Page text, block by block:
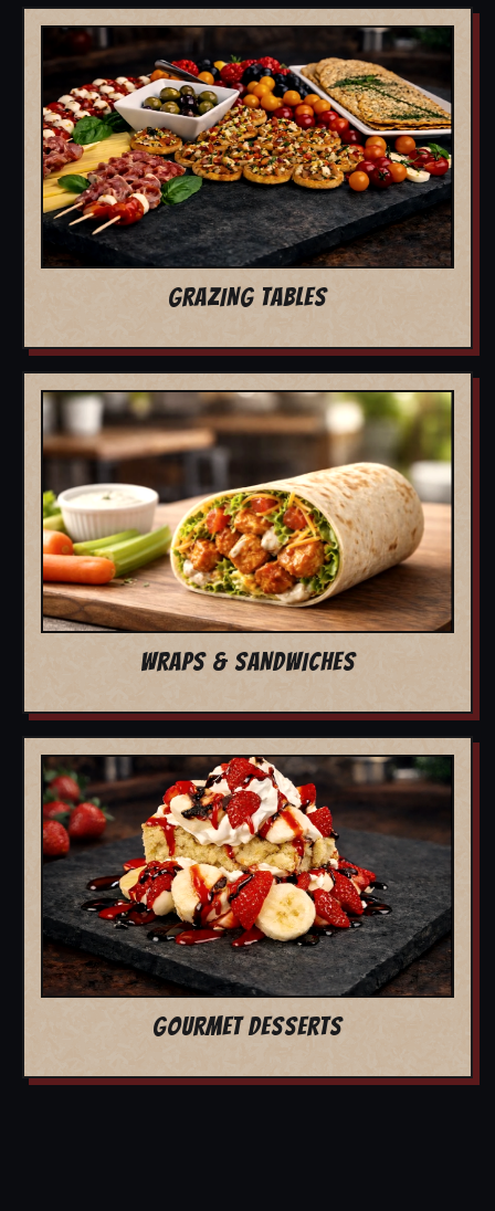
GRAZING TABLES
WRAPS & SANDWICHES
GOURMET DESSERTS